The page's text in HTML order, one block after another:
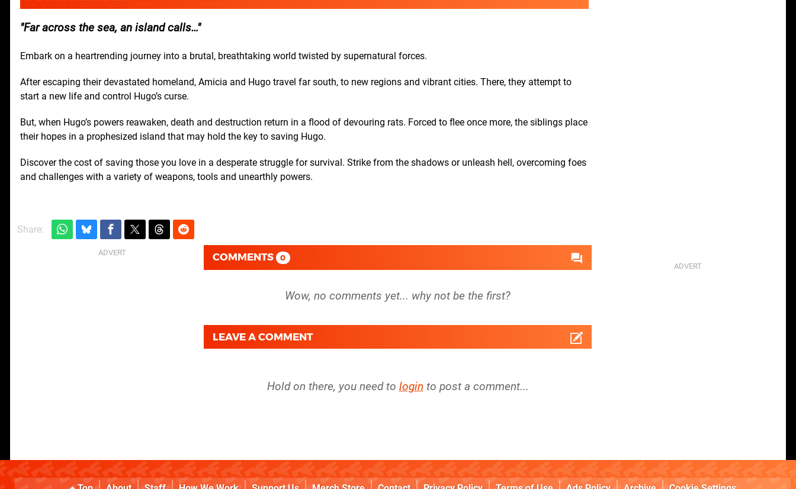
Far across the sea, an island calls…
Embark on a heartrending journey into a brutal, breathtaking world twisted by supernatural forces.
After escaping their devastated homeland, Amicia and Hugo travel far south, to new regions and vibrant cities. There, they attempt to
start a new life and control Hugo’s curse.
But, when Hugo’s powers reawaken, death and destruction return in a flood of devouring rats. Forced to flee once more, the siblings place
their hopes in a prophesized island that may hold the key to saving Hugo.
Discover the cost of saving those you love in a desperate struggle for survival. Strike from the shadows or unleash hell, overcoming foes
and challenges with a variety of weapons, tools and unearthly powers.
Share:
COMMENTS 0
LEAVE A COMMENT
Hold on there, you need to login to post a comment...